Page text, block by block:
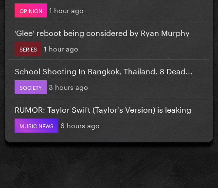
OPINION 1 hour ago
‘Glee’ reboot being considered by Ryan Murphy
SERIES 1 hour ago
School Shooting In Bangkok, Thailand. 8 Dead...
SOCIETY 3 hours ago
RUMOR: Taylor Swift (Taylor's Version) is leaking
MUSIC NEWS 6 hours ago